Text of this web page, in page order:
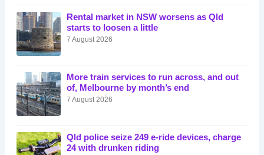
Rental market in NSW worsens as Qld
starts to loosen a little
7 August 2026
More train services to run across, and out
of, Melbourne by month’s end
7 August 2026
Qld police seize 249 e-ride devices, charge
24 with drunken riding